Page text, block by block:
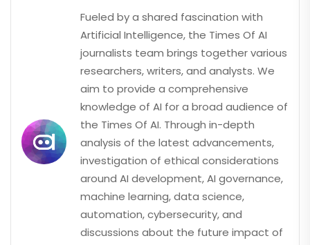
Fueled by a shared fascination with
Artificial Intelligence, the Times Of AI
journalists team brings together various
researchers, writers, and analysts. We
aim to provide a comprehensive
knowledge of AI for a broad audience of
the Times Of AI. Through in-depth
analysis of the latest advancements,
investigation of ethical considerations
around AI development, AI governance,
machine learning, data science,
automation, cybersecurity, and
discussions about the future impact of